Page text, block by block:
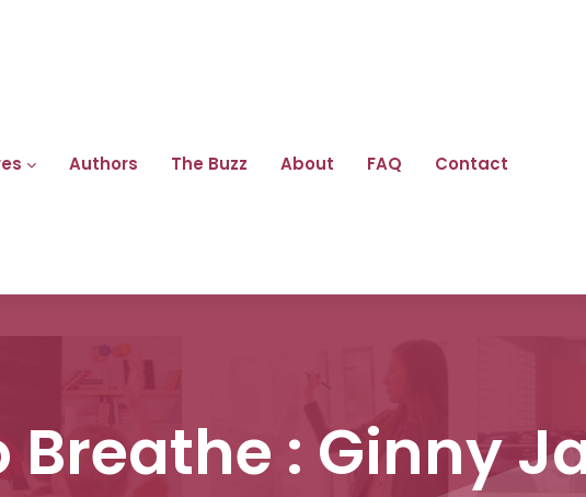
Authors The Buzz About FAQ Contact
Breathe : Ginny